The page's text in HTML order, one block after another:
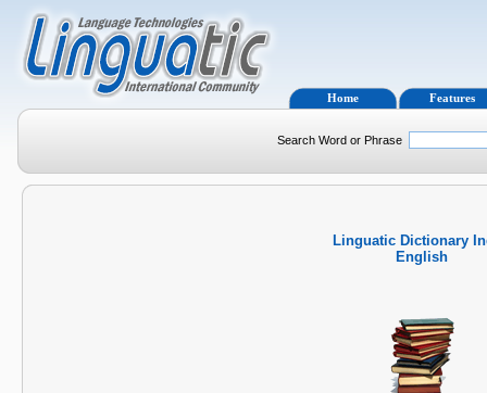
Home Features
Search Word or Phrase
Linguatic Dictionary
English